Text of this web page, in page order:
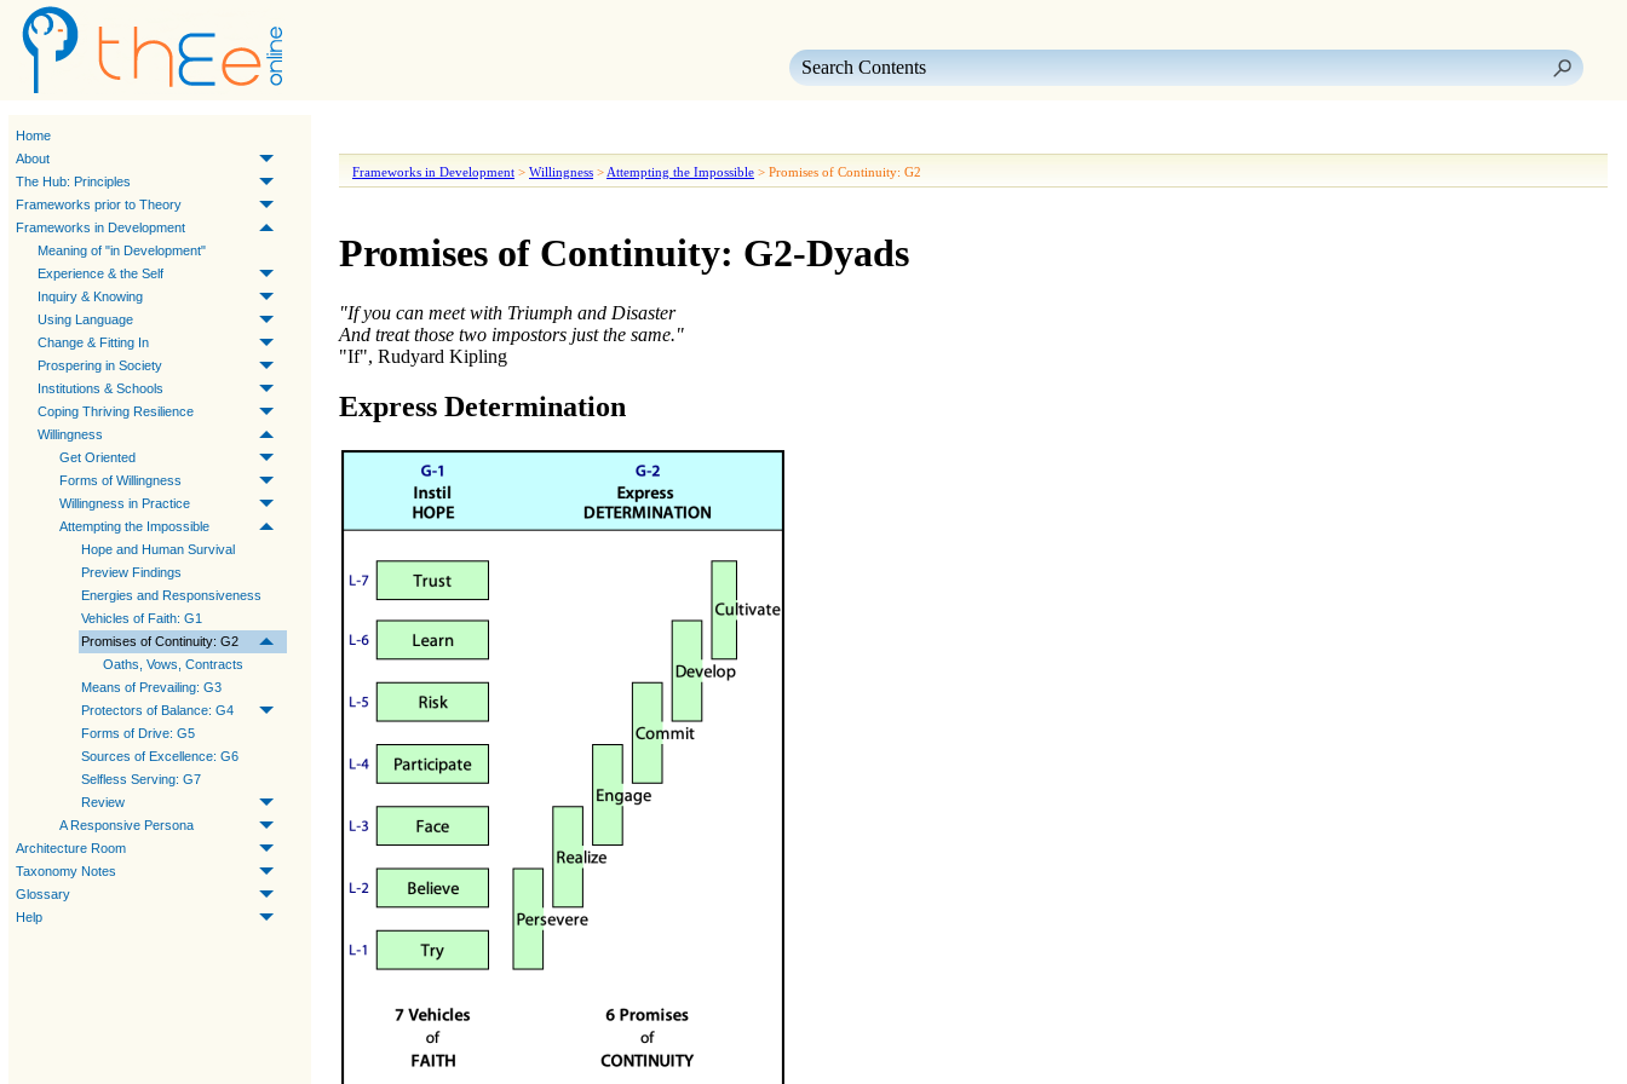
Home
About
The Hub: Principles
Frameworks prior to Theory
Frameworks in Development
Meaning of "in Development"
Experience & the Self
Inquiry & Knowing
Using Language
Change & Fitting In
Prospering in Society
Institutions & Schools
Coping Thriving Resilience
Willingness
Get Oriented
Forms of Willingness
Willingness in Practice
Attempting the Impossible
Hope and Human Survival
Preview Findings
Energies and Responsiveness
Vehicles of Faith: G1
Promises of Continuity: G2
Oaths, Vows, Contracts
Means of Prevailing: G3
Protectors of Balance: G4
Forms of Drive: G5
Sources of Excellence: G6
Selfless Serving: G7
Review
A Responsive Persona
Architecture Room
Taxonomy Notes
Glossary
Help
Frameworks in Development > Willingness > Attempting the Impossible > Promises of Continuity: G2
Promises of Continuity: G2-Dyads
"If you can meet with Triumph and Disaster
And treat those two impostors just the same."
"If", Rudyard Kipling
Express Determination